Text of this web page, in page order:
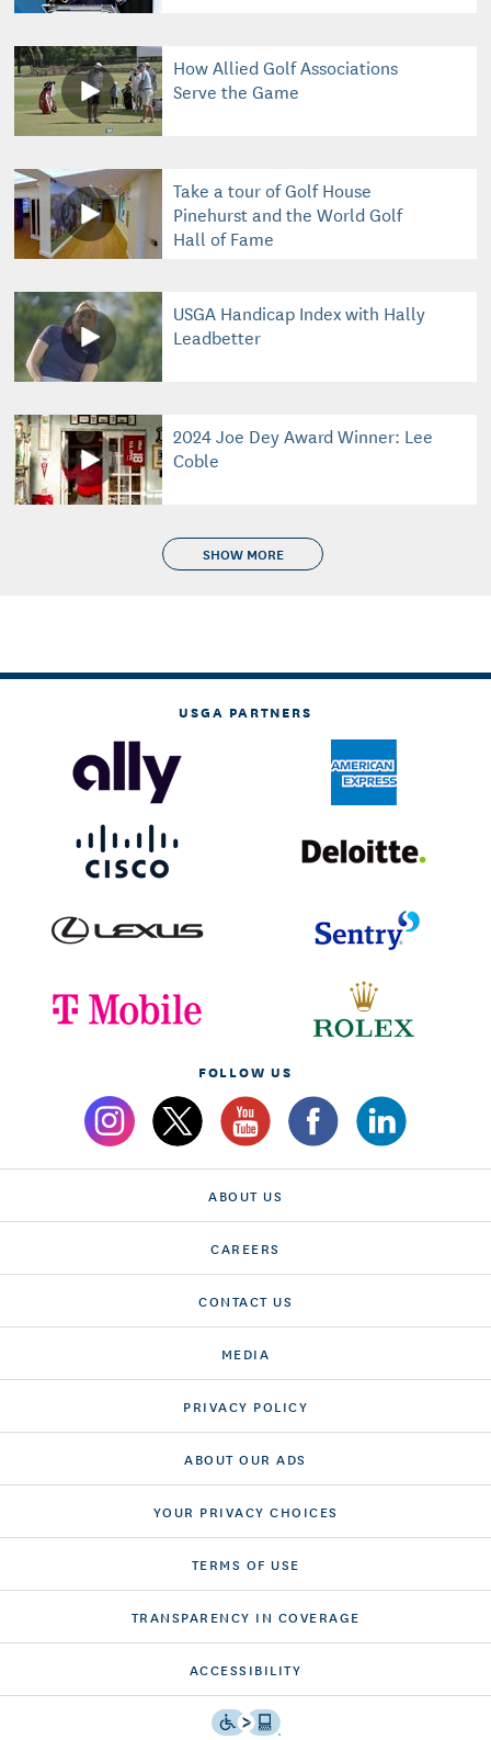
How Allied Golf Associations
Serve the Game
Take a tour of Golf House
Pinehurst and the World Golf
Hall of Fame
USGA Handicap Index with Hally
Leadbetter
2024 Joe Dey Award Winner: Lee
Coble
SHOW MORE
USGA PARTNERS
FOLLOW US
ABOUT US
CAREERS
CONTACT US
MEDIA
PRIVACY POLICY
ABOUT OUR ADS
YOUR PRIVACY CHOICES
TERMS OF USE
TRANSPARENCY IN COVERAGE
ACCESSIBILITY